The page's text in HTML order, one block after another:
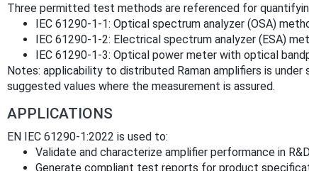
Three permitted test methods are referenced for
IEC 61290-1-1: Optical spectrum analyzer (OSA)
IEC 61290-1-2: Electrical spectrum analyzer (ESA)
IEC 61290-1-3: Optical power meter with optical
Notes: applicability to distributed Raman amplifiers is
suggested values where the measurement is assured.
APPLICATIONS
EN IEC 61290-1:2022 is used to:
Validate and characterize amplifier performance in
Generate compliant test reports for product